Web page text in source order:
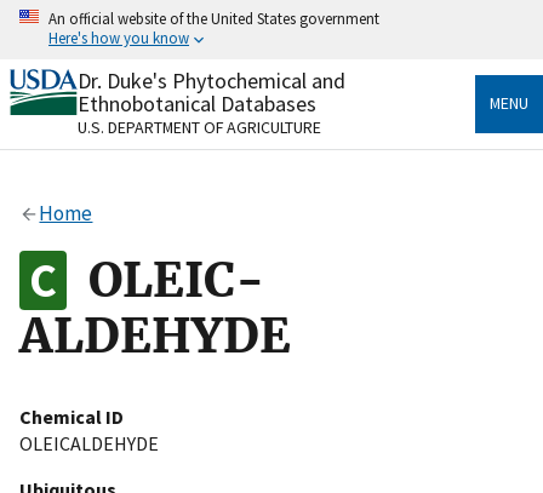
Skip
content
An official website of the United States government
Here's how you know
Official websites use .gov
A.govwebsite belongs to an official government
organization in the United States.
Alock
to the .gov website. Share sensitive information only
on official, secure websites.
Dr. Duke's Phytochemical and
Ethnobotanical Databases
U.S. DEPARTMENT OF AGRICULTURE
MENU
Home
OLEIC-
ALDEHYDE
Chemical ID
OLEICALDEHYDE